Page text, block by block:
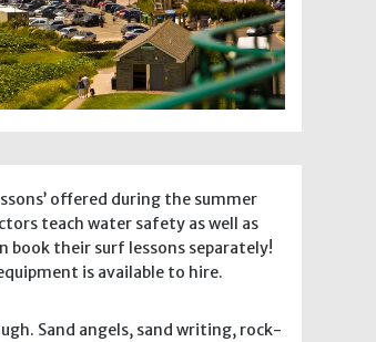
offered during the summer
teach water safety as well as
book their surf lessons separately!
is available to hire.
Sand angels, sand writing, rock-